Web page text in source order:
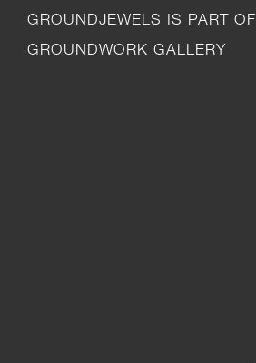
GROUNDJEWELS IS PART OF
GROUNDWORK GALLERY